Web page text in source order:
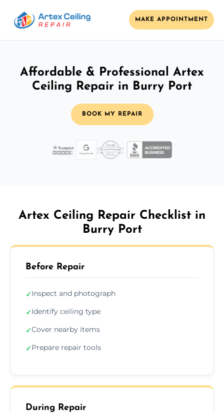
MAKE APPOINTMENT
Affordable & Professional Artex
Ceiling Repair in Burry Port
BOOK MY REPAIR
Artex Ceiling Repair Checklist in
Burry Port
Before Repair
✓Inspect and photograph
✓Identify ceiling type
✓Cover nearby items
✓Prepare repair tools
During Repair